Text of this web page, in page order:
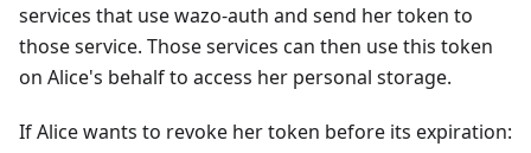
services that use wazo-auth and send her token to
those service. Those services can then use this token
on Alice's behalf to access her personal storage.
If Alice wants to revoke her token before its expiration: